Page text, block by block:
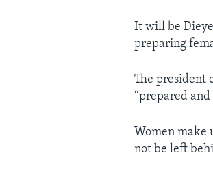
It will be
preparing
The president
“prepared and
Women make
not be left